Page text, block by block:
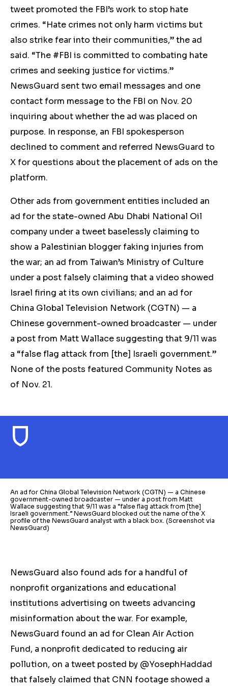
tweet promoted the FBI’s work to stop hate
crimes. “Hate crimes not only harm victims but
also strike fear into their communities,” the ad
said. “The #FBI is committed to combating hate
crimes and seeking justice for victims.”
NewsGuard sent two email messages and one
contact form message to the FBI on Nov. 20
inquiring about whether the ad was placed on
purpose. In response, an FBI spokesperson
declined to comment and referred NewsGuard to
X for questions about the placement of ads on the
platform.
Other ads from government entities included an
ad for the state-owned Abu Dhabi National Oil
company under a tweet baselessly claiming to
show a Palestinian blogger faking injuries from
the war; an ad from Taiwan’s Ministry of Culture
under a post falsely claiming that a video showed
Israel firing at its own civilians; and an ad for
China Global Television Network (CGTN) — a
Chinese government-owned broadcaster — under
a post from Matt Wallace suggesting that 9/11 was
a “false flag attack from [the] Israeli government.”
None of the posts featured Community Notes as
of Nov. 21.
An ad for China Global Television Network (CGTN) — a Chinese
government-owned broadcaster — under a post from Matt
Wallace suggesting that 9/11 was a “false flag attack from [the]
Israeli government.” NewsGuard blocked out the name of the X
profile of the NewsGuard analyst with a black box. (Screenshot via
NewsGuard)
NewsGuard also found ads for a handful of
nonprofit organizations and educational
institutions advertising on tweets advancing
misinformation about the war. For example,
NewsGuard found an ad for Clean Air Action
Fund, a nonprofit dedicated to reducing air
pollution, on a tweet posted by @YosephHaddad
that falsely claimed that CNN footage showed a